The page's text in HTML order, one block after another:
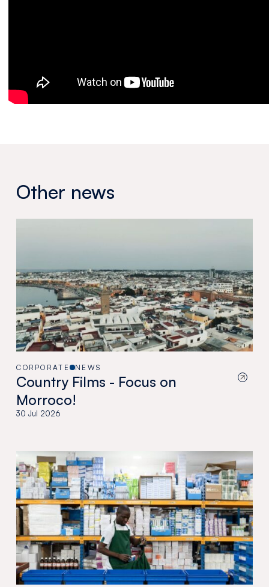
Other news
CORPORATE NEWS
Country Films - Focus on
Morroco!
30 Jul 2026